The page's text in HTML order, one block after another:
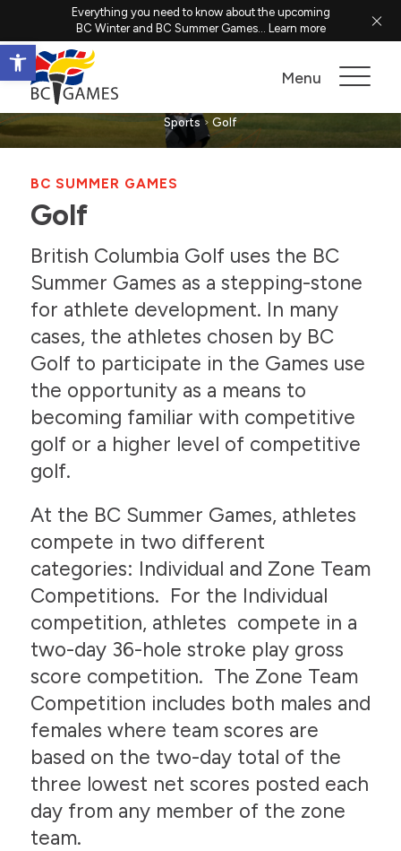
Open toolbar
Everything you need to know about the upcoming
BC Winter and BC Summer Games... Learn more
Menu
Sports Golf
BC SUMMER GAMES
Golf
British Columbia Golf uses the BC
Summer Games as a stepping-stone
for athlete development. In many
cases, the athletes chosen by BC
Golf to participate in the Games use
the opportunity as a means to
becoming familiar with competitive
golf or a higher level of competitive
golf.
At the BC Summer Games, athletes
compete in two different
categories: Individual and Zone Team
Competitions. For the Individual
competition, athletes compete in a
two-day 36-hole stroke play gross
score competition. The Zone Team
Competition includes both males and
females where team scores are
based on the two-day total of the
three lowest net scores posted each
day from any member of the zone
team.